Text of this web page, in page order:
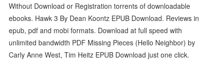
Without Download or Registration torrents of downloadable
ebooks. Hawk 3 By Dean Koontz EPUB Download. Reviews in
epub, pdf and mobi formats. Download at full speed with
unlimited bandwidth PDF Missing Pieces (Hello Neighbor) by
Carly Anne West, Tim Heitz EPUB Download just one click.